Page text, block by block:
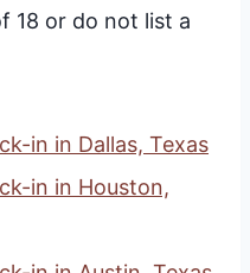
18 or do not list a
in in Dallas, Texas
in in Houston,